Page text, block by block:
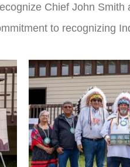
Chief John Smith
to recognizing